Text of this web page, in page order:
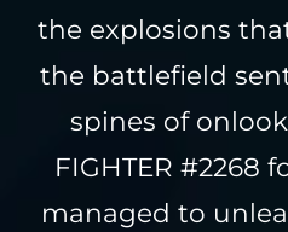
the explosions
the battlefield
spines of
FIGHTER #2268
managed to